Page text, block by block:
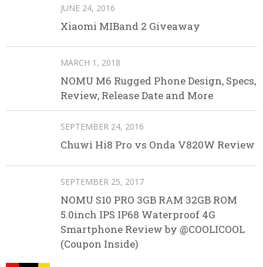
JUNE 24, 2016
Xiaomi MIBand 2 Giveaway
MARCH 1, 2018
NOMU M6 Rugged Phone Design, Specs,
Review, Release Date and More
SEPTEMBER 24, 2016
Chuwi Hi8 Pro vs Onda V820W Review
SEPTEMBER 25, 2017
NOMU S10 PRO 3GB RAM 32GB ROM
5.0inch IPS IP68 Waterproof 4G
Smartphone Review by @COOLICOOL
(Coupon Inside)